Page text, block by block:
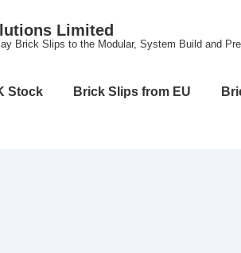
Limited
Brick Slips to the Modular, System Build and
Stock Brick Slips from EU